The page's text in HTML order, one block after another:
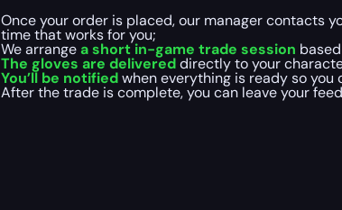
Once your order is placed, our manager contacts
time that works for you;
We arrangea short in-game trade session
The gloves are delivereddirectly to your
You’ll be notifiedwhen everything is ready so you
After the trade is complete, you can leave your